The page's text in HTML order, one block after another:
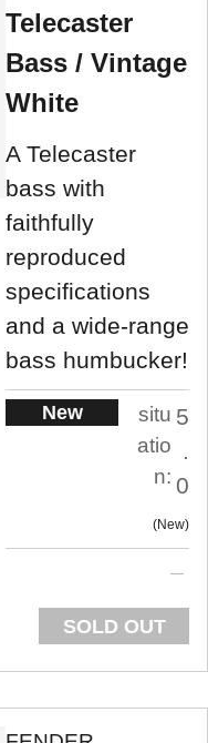
Telecaster
Bass / Vintage
White
A Telecaster
bass with
faithfully
reproduced
specifications
and a wide-range
bass humbucker!
New
situ
atio
n:
5
.
0
New
SOLD OUT